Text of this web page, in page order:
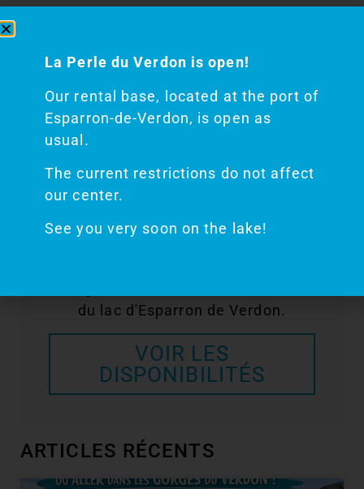
good time!
Découvrez nos
du lac d'Esparron de Verdon.
VOIR LES
DISPONIBILITÉS
ARTICLES RÉCENTS
La Perle du Verdon is open!
Our rental base, located at the port of
Esparron-de-Verdon, is open as
usual.
The current restrictions do not affect
our center.
See you very soon on the lake!